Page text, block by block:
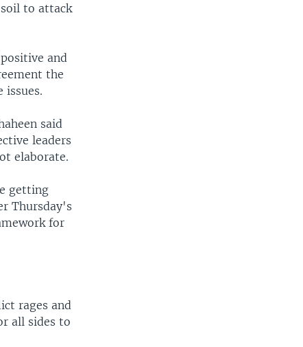
to attack
and
the
issues.
said
leaders
elaborate.
getting
Thursday's
for
rages and
all sides to